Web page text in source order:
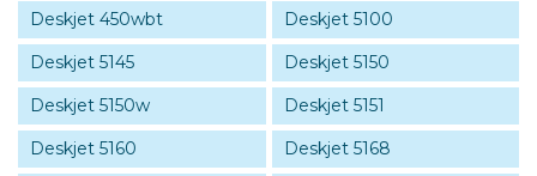
Deskjet 450wbt
Deskjet 5100
Deskjet 5145
Deskjet 5150
Deskjet 5150w
Deskjet 5151
Deskjet 5160
Deskjet 5168